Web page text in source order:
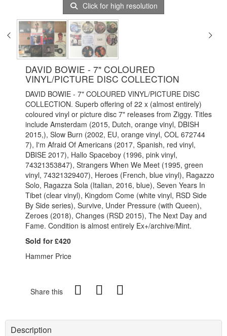
Click for high resolution
DAVID BOWIE - 7" COLOURED
VINYL/PICTURE DISC COLLECTION
DAVID BOWIE - 7" COLOURED VINYL/PICTURE DISC
COLLECTION. Superb offering of 22 x (almost entirely)
coloured vinyl or picture disc 7" releases from Ziggy. Titles
include Amsterdam (2015, Dutch, orange vinyl, DBISH
2015,), Slow Burn (2002, EU, orange vinyl, COL 672744
7), I'm Afraid Of Americans (2017, Spanish, red vinyl,
DBISE 2017), Hallo Spaceboy (1996, pink vinyl,
74321353847), Strangers When We Meet (1995, green
vinyl, 74321329407), Heroes (French, blue vinyl), Ragazzo
Solo, Ragazza Sola (Italian, 2016, blue), Seven Years In
Tibet (clear vinyl), Kingdom Come (white vinyl, RSD Side
By Side series), Survive, Under Pressure (with Queen),
Zeroes (2018), Changes (RSD 2015), The Next Day and
Fame. Condition is almost entirely Ex+/archive/Mint.
Sold for £420
Hammer Price
Share this
Description